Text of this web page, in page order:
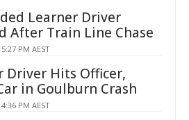
Learner Driver
After Train Line Chase
PM AEST
Driver Hits Officer,
in Goulburn Crash
PM AEST